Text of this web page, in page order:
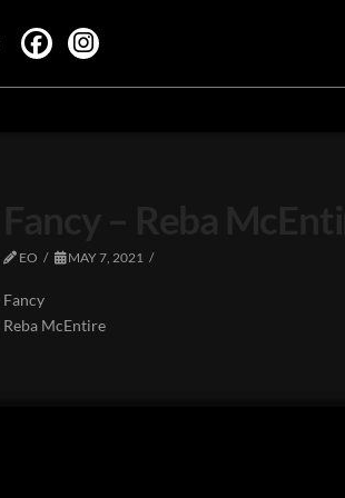
EO MAY 7, 2021
Fancy
Reba McEntire